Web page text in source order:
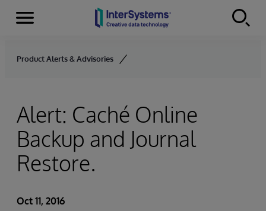
Skip to content
Menu
Product Alerts & Advisories
Alert: Caché Online
Backup and Journal
Restore.
Oct 11, 2016